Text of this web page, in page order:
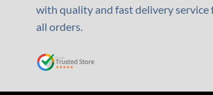
with quality and fast delivery service
all orders.